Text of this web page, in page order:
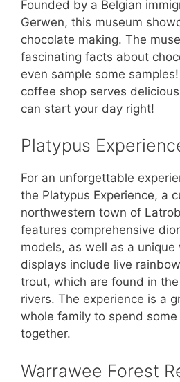
Founded by a Belgian
Gerwen, this museum
chocolate making. The
fascinating facts about
even sample some samples!
coffee shop serves
can start your day right!
Platypus
For an unforgettable
the Platypus Experience, a
northwestern town of
features comprehensive
models, as well as a
displays include live
trout, which are found in
rivers. The experience is a
whole family to spend
together.
Warrawee Forest